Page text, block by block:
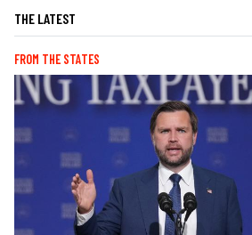
THE LATEST
FROM THE STATES